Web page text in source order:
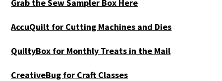
Grab the Sew Sampler Box Here
AccuQuilt for Cutting Machines and Dies
QuiltyBox for Monthly Treats in the Mail
CreativeBug for Craft Classes